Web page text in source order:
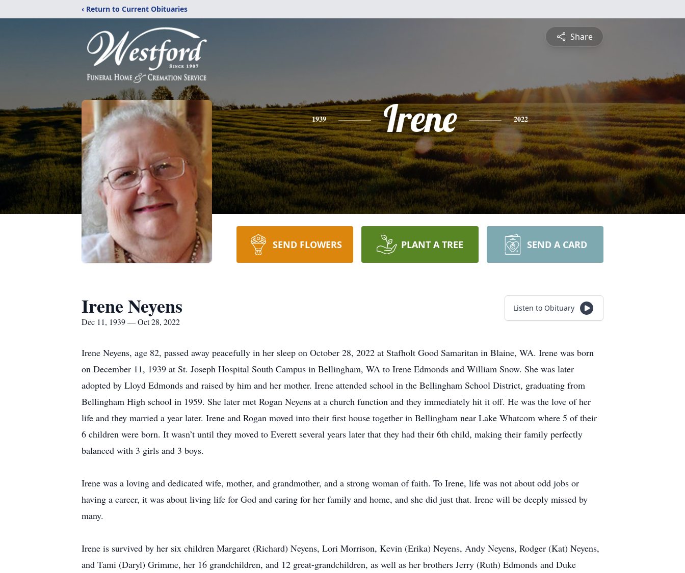
‹ Return to Current Obituaries
Share
1939 Irene 2022
SEND FLOWERS PLANT A TREE SEND A CARD
Irene Neyens
Dec 11, 1939 — Oct 28, 2022
Listen to Obituary
Irene Neyens, age 82, passed away peacefully in her sleep on October 28, 2022 at Stafholt Good Samaritan in Blaine, WA. Irene was born
on December 11, 1939 at St. Joseph Hospital South Campus in Bellingham, WA to Irene Edmonds and William Snow. She was later
adopted by Lloyd Edmonds and raised by him and her mother. Irene attended school in the Bellingham School District, graduating from
Bellingham High school in 1959. She later met Rogan Neyens at a church function and they immediately hit it off. He was the love of her
life and they married a year later. Irene and Rogan moved into their first house together in Bellingham near Lake Whatcom where 5 of their
6 children were born. It wasn’t until they moved to Everett several years later that they had their 6th child, making their family perfectly
balanced with 3 girls and 3 boys.
Irene was a loving and dedicated wife, mother, and grandmother, and a strong woman of faith. To Irene, life was not about odd jobs or
having a career, it was about living life for God and caring for her family and home, and she did just that. Irene will be deeply missed by
many.
Irene is survived by her six children Margaret (Richard) Neyens, Lori Morrison, Kevin (Erika) Neyens, Andy Neyens, Rodger (Kat) Neyens,
and Tami (Daryl) Grimme, her 16 grandchildren, and 12 great-grandchildren, as well as her brothers Jerry (Ruth) Edmonds and Duke